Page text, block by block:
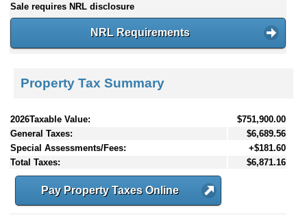
Sale requires NRL disclosure
NRL Requirements
Property Tax Summary
2026Taxable Value:
$751,900.00
General Taxes:
$6,689.56
Special Assessments/Fees:
+$181.60
Total Taxes:
$6,871.16
Pay Property Taxes Online